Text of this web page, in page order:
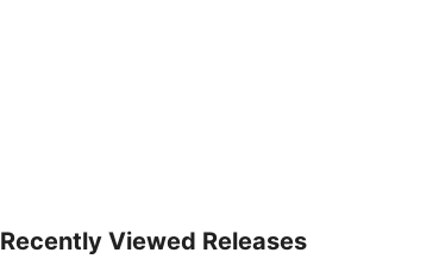
Recently Viewed Releases